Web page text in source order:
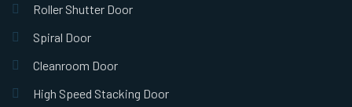
Roller Shutter Door
Spiral Door
Cleanroom Door
High Speed Stacking Door